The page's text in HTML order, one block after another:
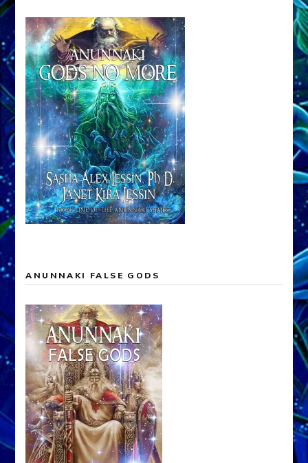
ANUNNAKI FALSE GODS